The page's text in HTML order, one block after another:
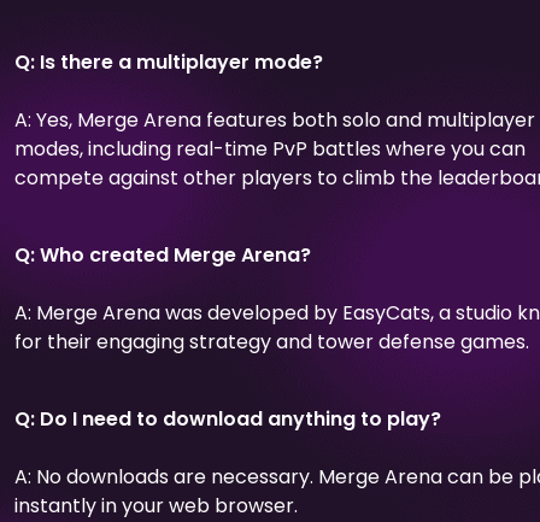
Q: Is there a multiplayer mode?
A: Yes, Merge Arena features both solo and multiplayer
modes, including real-time PvP battles where you can
compete against other players to climb the
Q: Who created Merge Arena?
A: Merge Arena was developed by EasyCats, a studio
for their engaging strategy and tower defense games.
Q: Do I need to download anything to play?
A: No downloads are necessary. Merge Arena can be
instantly in your web browser.